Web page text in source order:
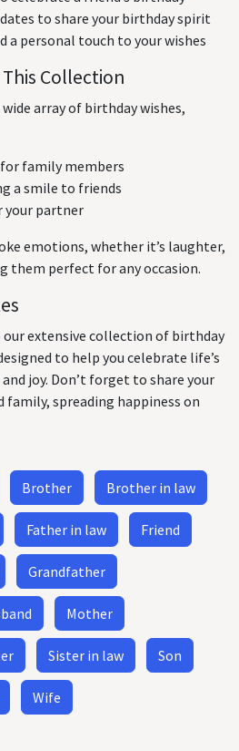
to share your birthday spirit
a personal touch to your wishes
Collection
array of birthday wishes,
family members
a smile to friends
your partner
emotions, whether it’s laughter,
them perfect for any occasion.
our extensive collection of birthday
to help you celebrate life’s
joy. Don’t forget to share your
spreading happiness on
Brother Brother in law
Father in law Friend
Grandfather
Mother
Sister in law Son
Wife